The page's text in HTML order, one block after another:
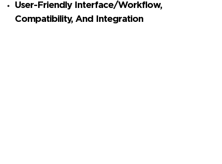
User-Friendly Interface/Workflow,
Compatibility, And Integration